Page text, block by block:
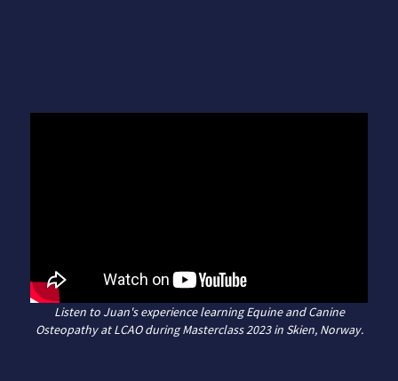
Listen to Juan's experience learning Equine and Canine
Osteopathy at LCAO during Masterclass 2023 in Skien, Norway.